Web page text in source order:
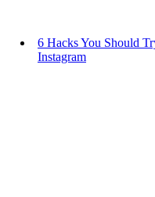
6 Hacks You Should
Instagram